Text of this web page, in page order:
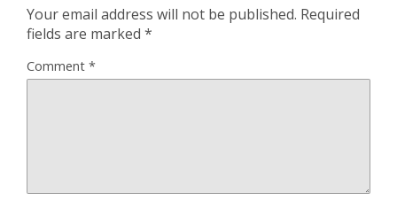
Your email address will not be published. Required
fields are marked *
Comment *